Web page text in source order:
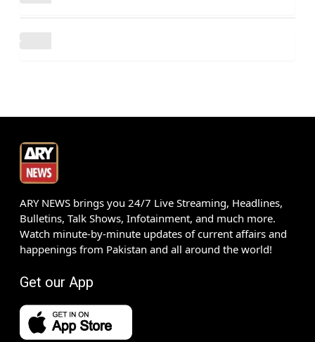
ARY NEWS brings you 24/7 Live Streaming, Headlines,
Bulletins, Talk Shows, Infotainment, and much more.
Watch minute-by-minute updates of current affairs and
happenings from Pakistan and all around the world!
Get our App